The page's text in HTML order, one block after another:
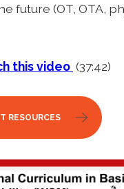
future (OT, OTA,
this video (37:42)
RESOURCES